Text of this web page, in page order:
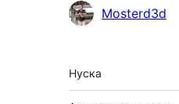
МүчөлөрүMosterd3d
Мета
Нуска